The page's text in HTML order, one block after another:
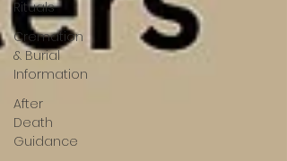
Rituals
Cremation
& Burial
Information
After
Death
Guidance